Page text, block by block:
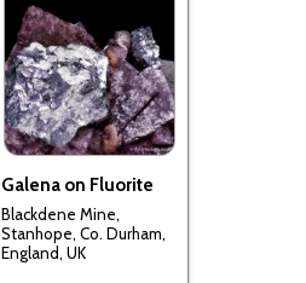
Galena on Fluorite
Blackdene Mine,
Stanhope, Co. Durham,
England, UK